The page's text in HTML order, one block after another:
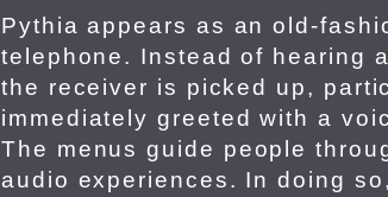
Pythia appears as an old-
telephone. Instead of hearing
the receiver is picked up,
immediately greeted with a
The menus guide people
audio experiences. In doing